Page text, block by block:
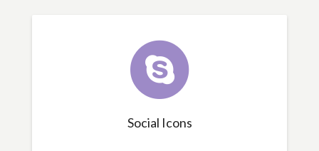
Social Icons